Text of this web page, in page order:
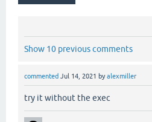
Show 10 previous comments
commented Jul 14, 2021 byalexmiller
try it without the exec